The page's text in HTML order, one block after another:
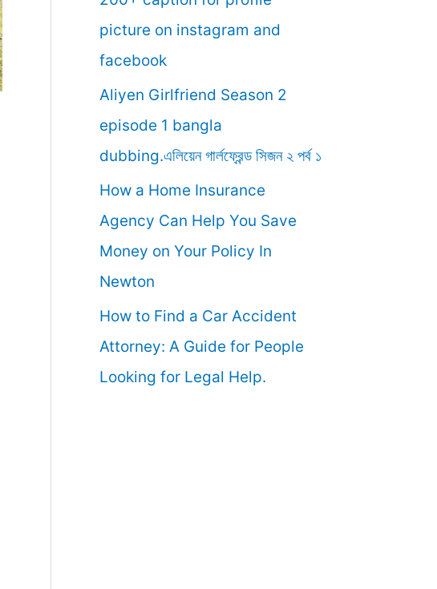
r
:
picture on instagram and
facebook
Aliyen Girlfriend Season 2
episode 1 bangla
dubbing.এলিয়েন গার্লফ্রেন্ড সিজন ২ পর্ব ১
How a Home Insurance
Agency Can Help You Save
Money on Your Policy In
Newton
How to Find a Car Accident
Attorney: A Guide for People
Looking for Legal Help.